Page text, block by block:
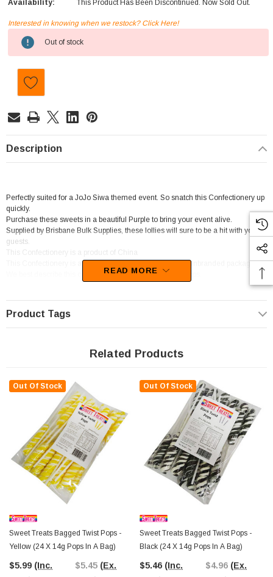
Availability:
This Product Has Been Discontinued. Now Sold Out.
Current
Stock:
Interested in knowing when we restock? Click Here!
Out of stock
Description
Perfectly suited for a JoJo Siwa themed event. So snatch this Confectionery up
quickly.
Purchase these sweets in a beautiful Purple to bring your event alive.
Supplied by Brisbane Bulk Supplies, these lollies will sure to be a hit with your
guests.
This Confectionery is a product of China
This Confectionery is available in Individually Wrapped,Unbranded packaging.
We best describe this confectionery as Short Stick Lollipops.
We recommend this Confectionery for Candy Buffet / Event Styling / Catering.
READ MORE
Product Tags
Related Products
Out Of Stock
Sweet Treats Bagged Twist Pops -
Yellow (24 X 14g Pops In A Bag)
$5.99 (Inc.
$5.45 (Ex.
Out Of Stock
Sweet Treats Bagged Twist Pops -
Black (24 X 14g Pops In A Bag)
$5.46 (Inc.
$4.96 (Ex.